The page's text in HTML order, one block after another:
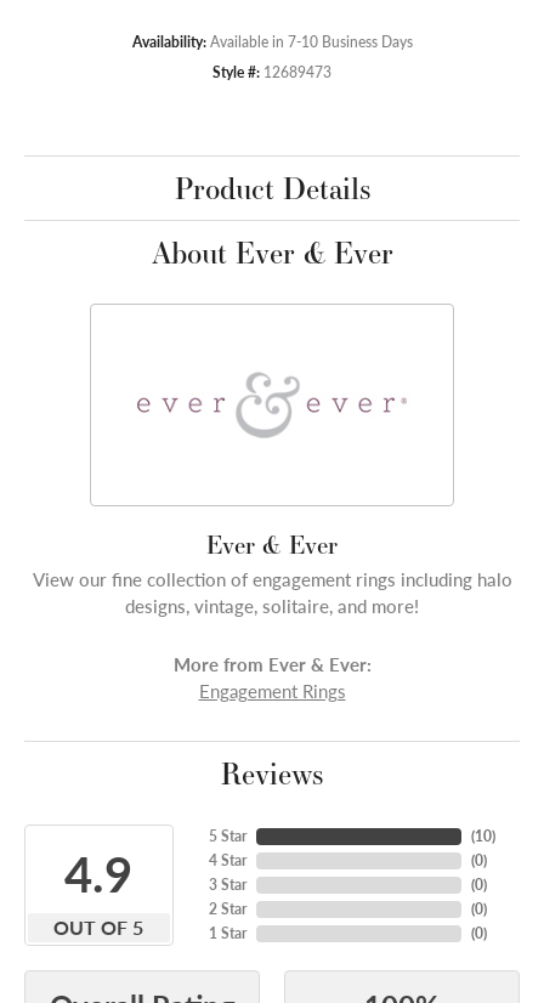
Availability: Available in 7-10 Business Days
Style #: 12689473
Product Details
About Ever & Ever
Ever & Ever
View our fine collection of engagement rings including halo
designs, vintage, solitaire, and more!
More from Ever & Ever:
Engagement Rings
Reviews
4.9
OUT OF 5
5 Star
4 Star
3 Star
2 Star
1 Star
(10)
(0)
(0)
(0)
(0)